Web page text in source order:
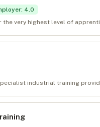
: 4.0
the very highest level of
industrial training